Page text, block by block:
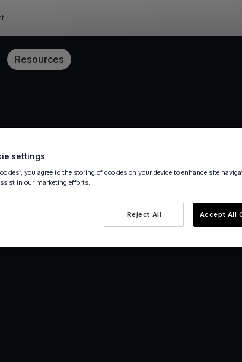
Resources
settings
you agree to the storing of cookies on your device to enhance site
in our marketing efforts.
Reject All Accept All